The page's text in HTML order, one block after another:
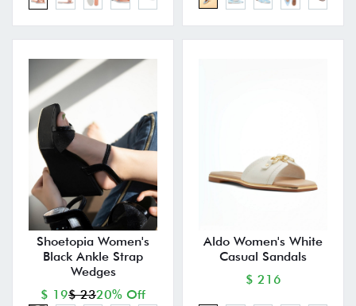
Shoetopia Women's
Black Ankle Strap
Wedges
$ 19$ 2320% Off
Aldo Women's White
Casual Sandals
$ 216